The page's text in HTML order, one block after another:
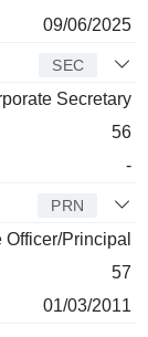
09/06/2025
SEC
Secretary
56
-
PRN
Officer/Principal
57
01/03/2011